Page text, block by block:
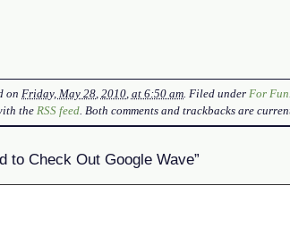
onFriday, May 28, 2010, at 6:50 am. Filed underFor Fun
theRSS feed. Both comments and trackbacks are
to Check Out Google Wave”